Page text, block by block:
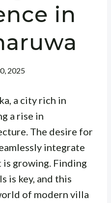
in
2025
a city rich in
a rise in
The desire for
integrate
growing. Finding
is key, and this
of modern villa